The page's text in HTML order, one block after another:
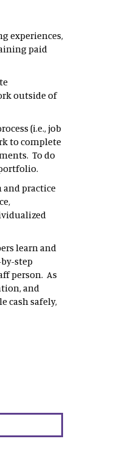
experiences,
paid
outside of
(i.e., job
to complete
To do
practice
learn and
step
person. As
and
cash safely,